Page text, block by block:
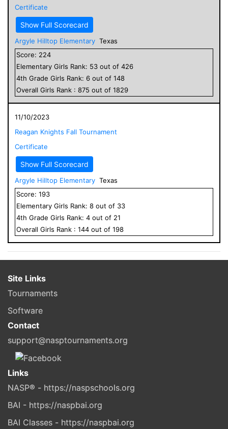
Certificate
Show Full Scorecard
Argyle Hilltop Elementary Texas
Score: 224
Elementary Girls Rank: 53 out of 426
4th Grade Girls Rank: 6 out of 148
Overall Girls Rank : 875 out of 1829
11/10/2023
Reagan Knights Fall Tournament
Certificate
Show Full Scorecard
Argyle Hilltop Elementary Texas
Score: 193
Elementary Girls Rank: 8 out of 33
4th Grade Girls Rank: 4 out of 21
Overall Girls Rank : 144 out of 198
Site Links
Tournaments
Software
Contact
support@nasptournaments.org
Links
NASP® - https://naspschools.org
BAI - https://naspbai.org
BAI Classes - https://naspbai.org